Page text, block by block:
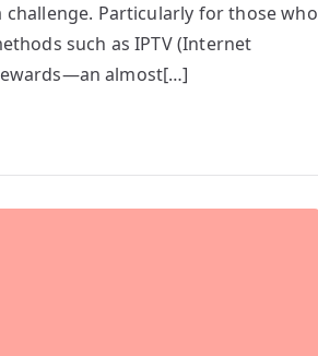
Particularly for those who
such as IPTV (Internet
almost[…]